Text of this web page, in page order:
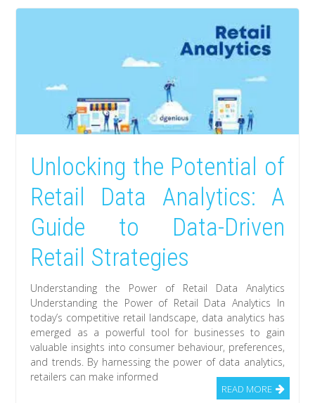
Unlocking the Potential of
Retail Data Analytics: A
Guide to Data-Driven
Retail Strategies
Understanding the Power of Retail Data Analytics
Understanding the Power of Retail Data Analytics In
today’s competitive retail landscape, data analytics has
emerged as a powerful tool for businesses to gain
valuable insights into consumer behaviour, preferences,
and trends. By harnessing the power of data analytics,
retailers can make informed
READ MORE